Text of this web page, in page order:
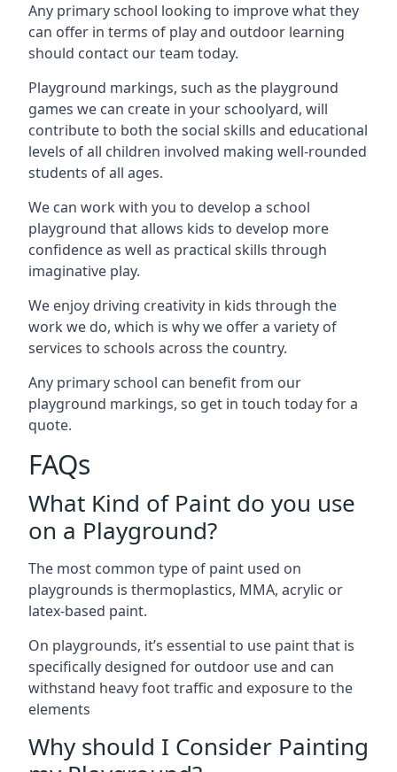
Any primary school looking to improve what they
can offer in terms of play and outdoor learning
should contact our team today.
Playground markings, such as the playground
games we can create in your schoolyard, will
contribute to both the social skills and educational
levels of all children involved making well-rounded
students of all ages.
We can work with you to develop a school
playground that allows kids to develop more
confidence as well as practical skills through
imaginative play.
We enjoy driving creativity in kids through the
work we do, which is why we offer a variety of
services to schools across the country.
Any primary school can benefit from our
playground markings, so get in touch today for a
quote.
FAQs
What Kind of Paint do you use
on a Playground?
The most common type of paint used on
playgrounds is thermoplastics, MMA, acrylic or
latex-based paint.
On playgrounds, it’s essential to use paint that is
specifically designed for outdoor use and can
withstand heavy foot traffic and exposure to the
elements
Why should I Consider Painting